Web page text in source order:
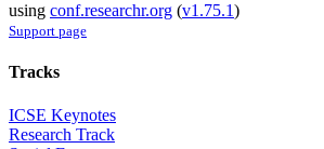
using conf.researchr.org (v1.75.1)
Support page
Tracks
ICSE Keynotes
Research Track